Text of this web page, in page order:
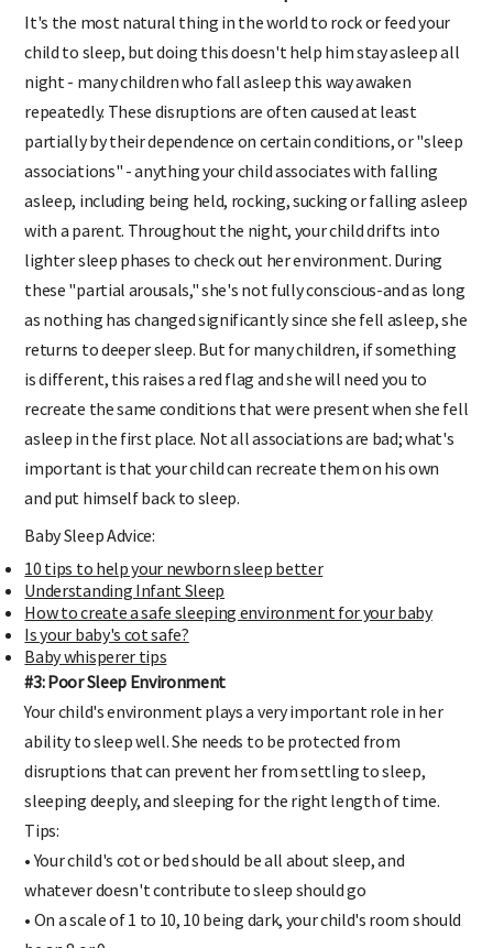
#2: Your Child Needs You to Fall Asleep
It's the most natural thing in the world to rock or feed your
child to sleep, but doing this doesn't help him stay asleep all
night - many children who fall asleep this way awaken
repeatedly. These disruptions are often caused at least
partially by their dependence on certain conditions, or "sleep
associations" - anything your child associates with falling
asleep, including being held, rocking, sucking or falling asleep
with a parent. Throughout the night, your child drifts into
lighter sleep phases to check out her environment. During
these "partial arousals," she's not fully conscious-and as long
as nothing has changed significantly since she fell asleep, she
returns to deeper sleep. But for many children, if something
is different, this raises a red flag and she will need you to
recreate the same conditions that were present when she fell
asleep in the first place. Not all associations are bad; what's
important is that your child can recreate them on his own
and put himself back to sleep.
Baby Sleep Advice:
10 tips to help your newborn sleep better
Understanding Infant Sleep
How to create a safe sleeping environment for your baby
Is your baby's cot safe?
Baby whisperer tips
#3: Poor Sleep Environment
Your child's environment plays a very important role in her
ability to sleep well. She needs to be protected from
disruptions that can prevent her from settling to sleep,
sleeping deeply, and sleeping for the right length of time.
Tips:
• Your child's cot or bed should be all about sleep, and
whatever doesn't contribute to sleep should go
• On a scale of 1 to 10, 10 being dark, your child's room should